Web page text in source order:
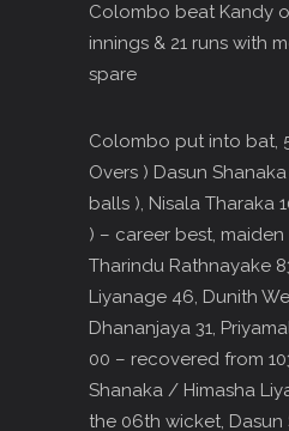
Colombo beat Kandy
innings & 21 runs with
spare
Colombo put into bat,
Overs ) Dasun Shanaka
balls ), Nisala Tharaka
) – career best,
Tharindu Rathnayake
Liyanage 46, Dunith
Dhananjaya 31,
00 – recovered from
Shanaka / Himasha
the 06th wicket,